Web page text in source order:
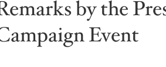
by the
Event